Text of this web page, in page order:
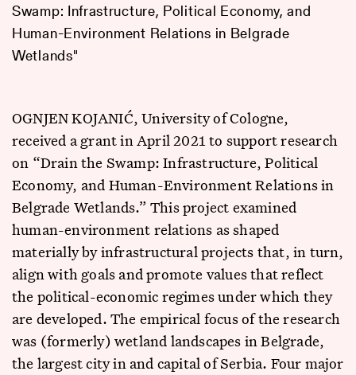
Swamp: Infrastructure, Political Economy, and
Human-Environment Relations in Belgrade
Wetlands"
OGNJEN KOJANIĆ, University of Cologne,
received a grant in April 2021 to support research
on “Drain the Swamp: Infrastructure, Political
Economy, and Human-Environment Relations in
Belgrade Wetlands.” This project examined
human-environment relations as shaped
materially by infrastructural projects that, in turn,
align with goals and promote values that reflect
the political-economic regimes under which they
are developed. The empirical focus of the research
was (formerly) wetland landscapes in Belgrade,
the largest city in and capital of Serbia. Four major